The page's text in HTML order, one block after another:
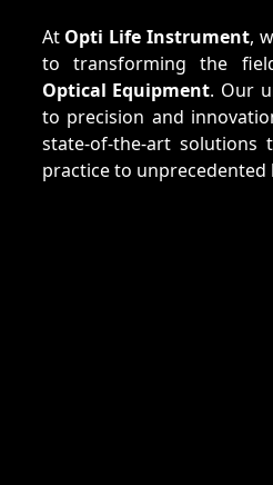
At Opti Life Instrument,
to transforming the
Optical Equipment. Our
to precision and
state-of-the-art solutions
practice to unprecedented